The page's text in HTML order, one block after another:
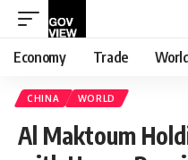
Economy Trade World
CHINA WORLD
Al Maktoum